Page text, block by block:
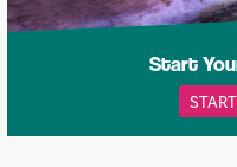
Start